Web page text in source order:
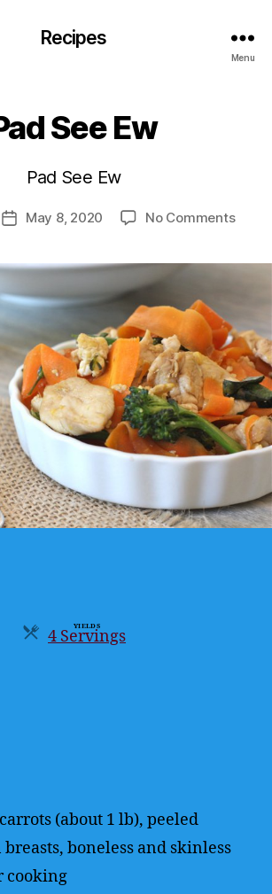
Recipes
Menu
See Ew
Pad See Ew
PostMay 8, 2020 No Commentson
YIELDS
4 Servings
Servings
(about 1 lb), peeled
boneless and skinless
cooking